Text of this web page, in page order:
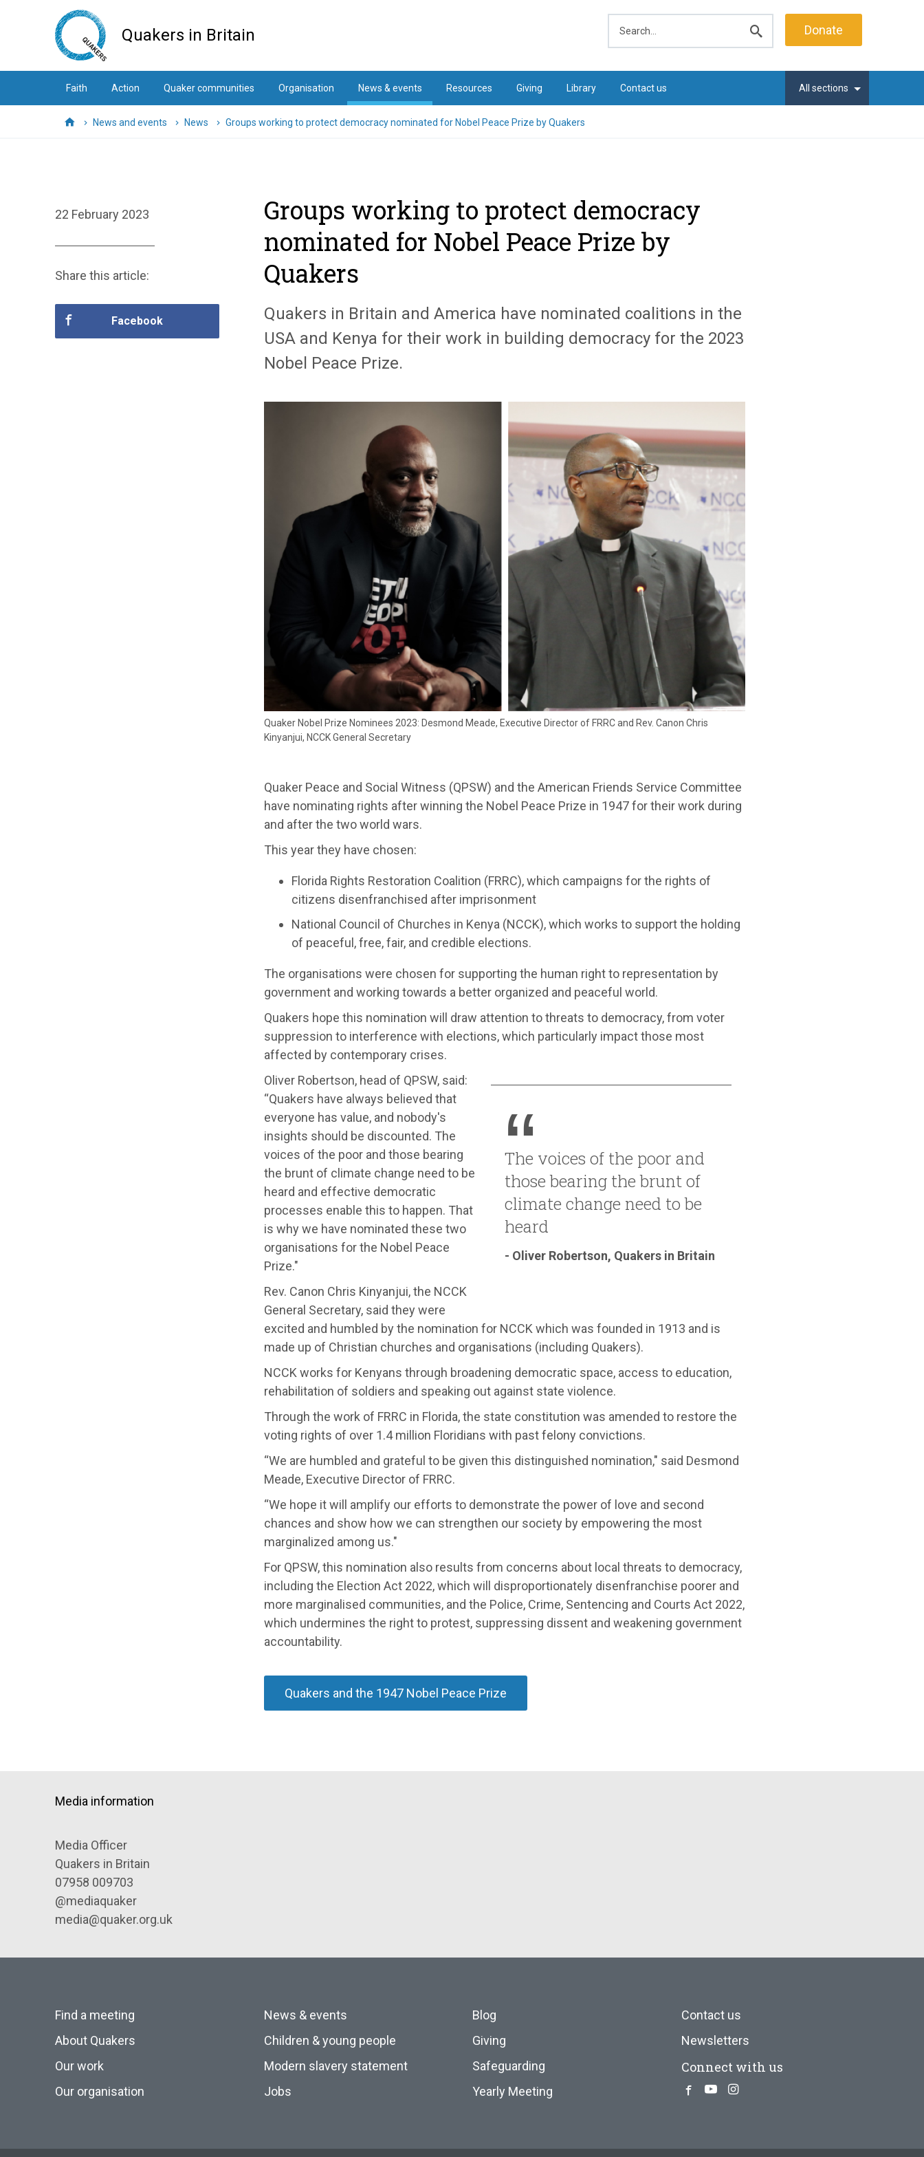
Quakers in Britain
search
Donate
Faith Action Quaker communities Organisation News & events Resources Giving Library Contact us All sections
HomeNews and events News Groups working to protect democracy nominated for Nobel Peace Prize by Quakers
Groups working to protect democracy
nominated for Nobel Peace Prize by
Quakers
Quakers in Britain and America have nominated coalitions in the
USA and Kenya for their work in building democracy for the 2023
Nobel Peace Prize.
Quaker Nobel Prize Nominees 2023: Desmond Meade, Executive Director of FRRC and Rev. Canon Chris
Kinyanjui, NCCK General Secretary
Quaker Peace and Social Witness (QPSW) and the American Friends Service Committee
have nominating rights after winning the Nobel Peace Prize in 1947 for their work during
and after the two world wars.
This year they have chosen:
Florida Rights Restoration Coalition (FRRC), which campaigns for the rights of
citizens disenfranchised after imprisonment
National Council of Churches in Kenya (NCCK), which works to support the holding
of peaceful, free, fair, and credible elections.
The organisations were chosen for supporting the human right to representation by
government and working towards a better organized and peaceful world.
Quakers hope this nomination will draw attention to threats to democracy, from voter
suppression to interference with elections, which particularly impact those most
affected by contemporary crises.
The voices of the poor and
those bearing the brunt of
climate change need to be
heard
- Oliver Robertson, Quakers in Britain
Oliver Robertson, head of QPSW, said:
“Quakers have always believed that
everyone has value, and nobody's
insights should be discounted. The
voices of the poor and those bearing
the brunt of climate change need to be
heard and effective democratic
processes enable this to happen. That
is why we have nominated these two
organisations for the Nobel Peace
Prize."
Rev. Canon Chris Kinyanjui, the NCCK
General Secretary, said they were
excited and humbled by the nomination for NCCK which was founded in 1913 and is
made up of Christian churches and organisations (including Quakers).
NCCK works for Kenyans through broadening democratic space, access to education,
rehabilitation of soldiers and speaking out against state violence.
Through the work of FRRC in Florida, the state constitution was amended to restore the
voting rights of over 1.4 million Floridians with past felony convictions.
“We are humbled and grateful to be given this distinguished nomination," said Desmond
Meade, Executive Director of FRRC.
“We hope it will amplify our efforts to demonstrate the power of love and second
chances and show how we can strengthen our society by empowering the most
marginalized among us."
For QPSW, this nomination also results from concerns about local threats to democracy,
including the Election Act 2022, which will disproportionately disenfranchise poorer and
more marginalised communities, and the Police, Crime, Sentencing and Courts Act 2022,
which undermines the right to protest, suppressing dissent and weakening government
accountability.
Quakers and the 1947 Nobel Peace Prize
22 February 2023
Share this article:
Facebook
Media information
Media Officer
Quakers in Britain
07958 009703
@mediaquaker
media@quaker.org.uk
Find a meeting
About Quakers
Our work
Our organisation
News & events
Children & young people
Modern slavery statement
Jobs
Blog
Giving
Safeguarding
Yearly Meeting
Contact us
Newsletters
Connect with us
Facebook
YoutubeInstagram